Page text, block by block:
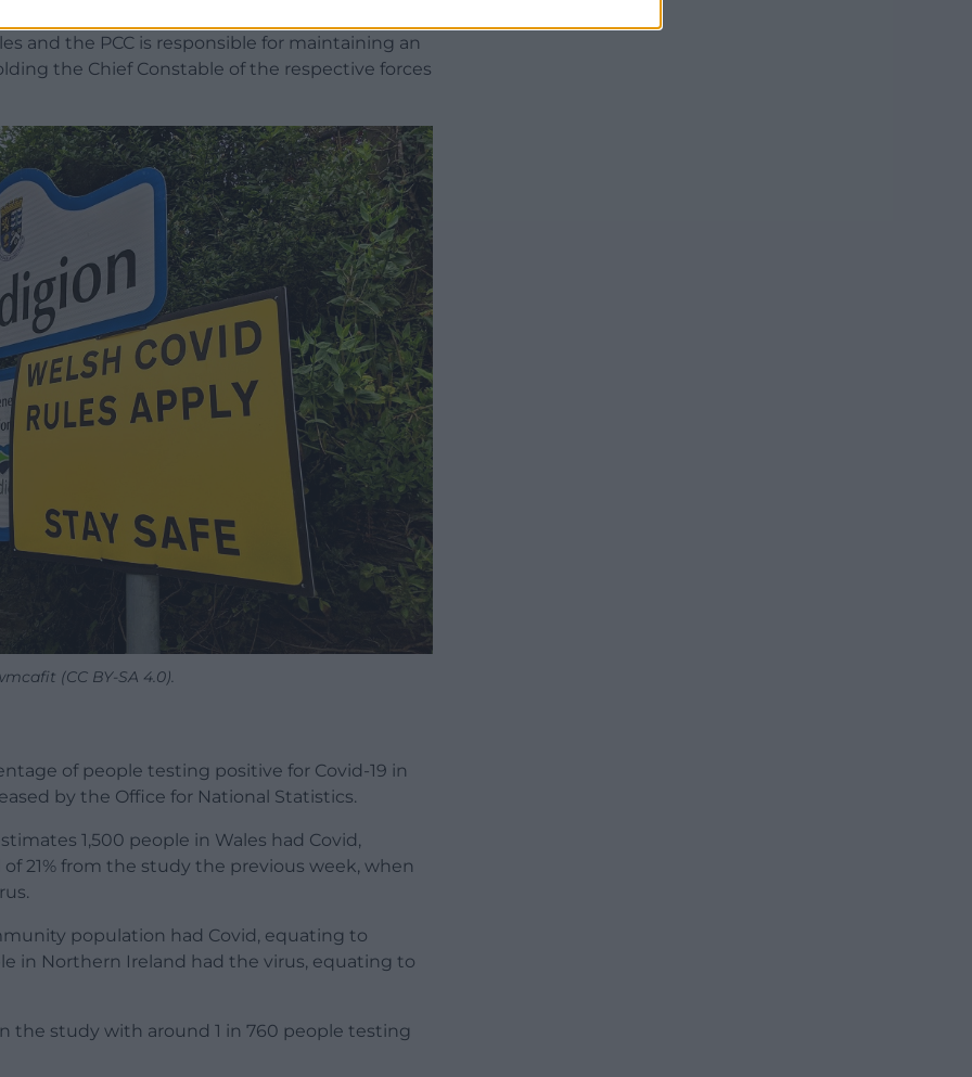
for each of the four forces, Dyfed-Powys,
and the PCC is responsible for maintaining an
the Chief Constable of the respective forces
(CC BY-SA 4.0).
of people testing positive for Covid-19 in
by the Office for National Statistics.
1,500 people in Wales had Covid,
21% from the study the previous week, when
population had Covid, equating to
in Northern Ireland had the virus, equating to
the study with around 1 in 760 people testing